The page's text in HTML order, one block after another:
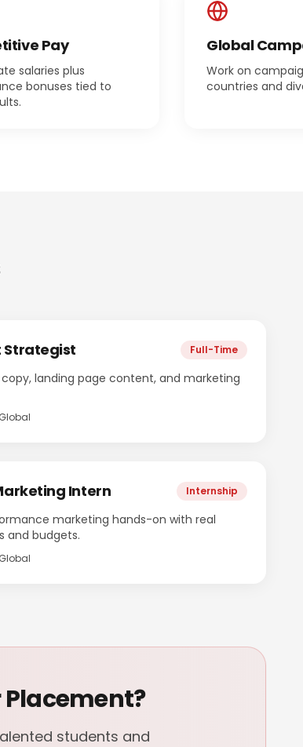
Pay
salaries plus
bonuses tied to
Global
Work on
countries and
Strategist Full-Time
landing page content, and marketing
Intern Internship
marketing hands-on with real
and budgets.
students and